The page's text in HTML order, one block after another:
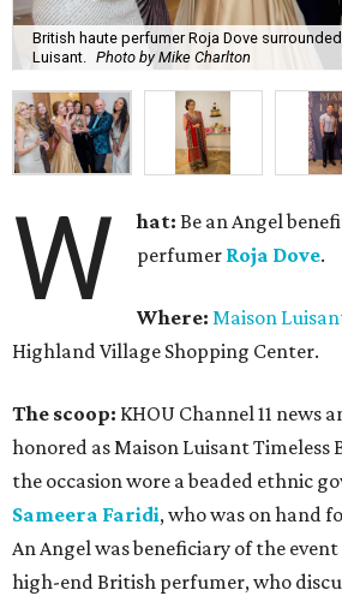
British haute perfumer Roja Dove
Luisant.
Photo by Mike Charlton
W hat: Be an Angel
perfumer Roja Dove.
Where: Maison
Highland Village Shopping Center.
The scoop: KHOU Channel 11 news
honored as Maison Luisant Timeless
the occasion wore a beaded ethnic
Sameera Faridi, who was on hand
An Angel was beneficiary of the
high-end British perfumer, who